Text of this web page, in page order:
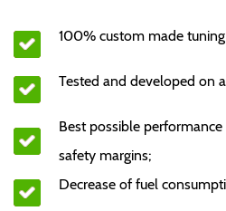
100% custom made
Tested and developed on
Best possible
safety margins;
Decrease of fuel